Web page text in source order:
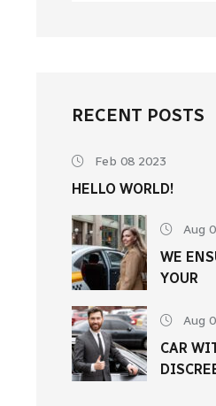
RECENT POSTS
Feb 08 2023
HELLO WORLD!
Aug
WE
YOUR
Aug
CAR